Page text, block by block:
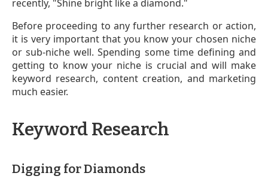
recently, "Shine bright like a diamond."
Before proceeding to any further research or action,
it is very important that you know your chosen niche
or sub-niche well. Spending some time defining and
getting to know your niche is crucial and will make
keyword research, content creation, and marketing
much easier.
Keyword Research
Digging for Diamonds